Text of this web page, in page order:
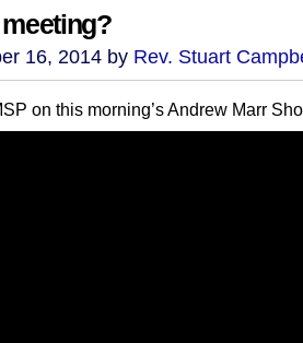
16, 2014 by Rev. Stuart
on this morning’s Andrew Marr